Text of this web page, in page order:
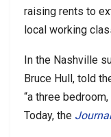
raising rents to
local working
In the Nashville
Bruce Hull, told
“a three
Today, the Journal